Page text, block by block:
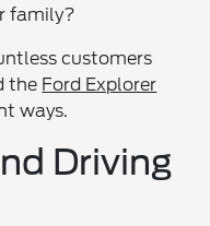
family?
customers
the Ford Explorer
ways.
Driving